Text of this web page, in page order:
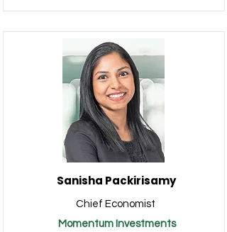
Sanisha Packirisamy
Chief Economist
Momentum Investments